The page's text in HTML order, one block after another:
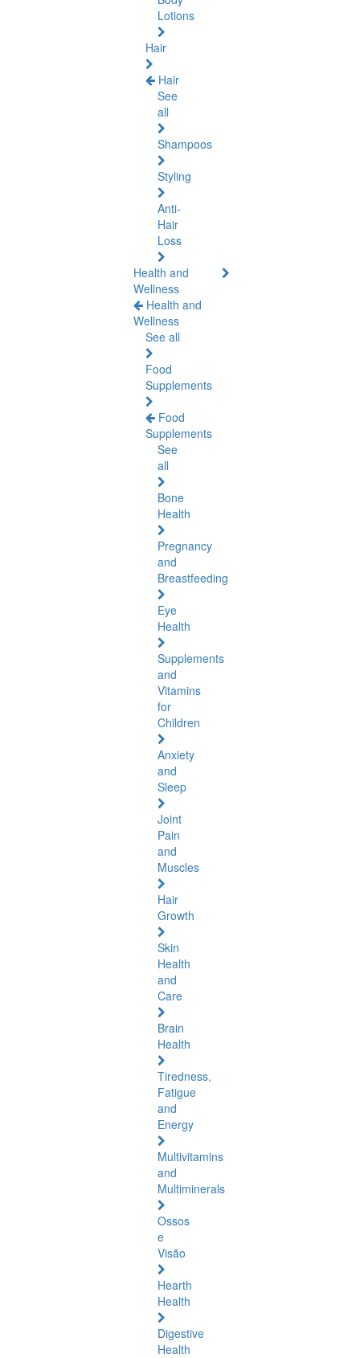
Lotions
Hair
Hair
See
all
Shampoos
Styling
Anti-
Hair
Loss
Health and
Wellness
Health and
Wellness
See all
Food
Supplements
Food
Supplements
See
all
Bone
Health
Pregnancy
and
Breastfeeding
Eye
Health
Supplements
and
Vitamins
for
Children
Anxiety
and
Sleep
Joint
Pain
and
Muscles
Hair
Growth
Skin
Health
and
Care
Brain
Health
Tiredness,
Fatigue
and
Energy
Multivitamins
and
Multiminerals
Ossos
e
Visão
Hearth
Health
Digestive
Health